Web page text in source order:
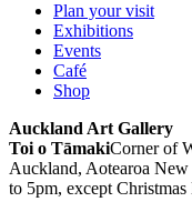
Plan your visit
Exhibitions
Events
Café
Shop
Auckland Art Gallery
Toi o TāmakiCorner of
Auckland, Aotearoa
to 5pm, except Christmas